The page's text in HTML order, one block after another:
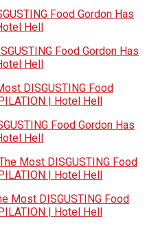
Food Gordon Has
Hell
Food Gordon Has
Hell
DISGUSTING Food
| Hotel Hell
Food Gordon Has
Hell
Most DISGUSTING Food
| Hotel Hell
Most DISGUSTING Food
| Hotel Hell